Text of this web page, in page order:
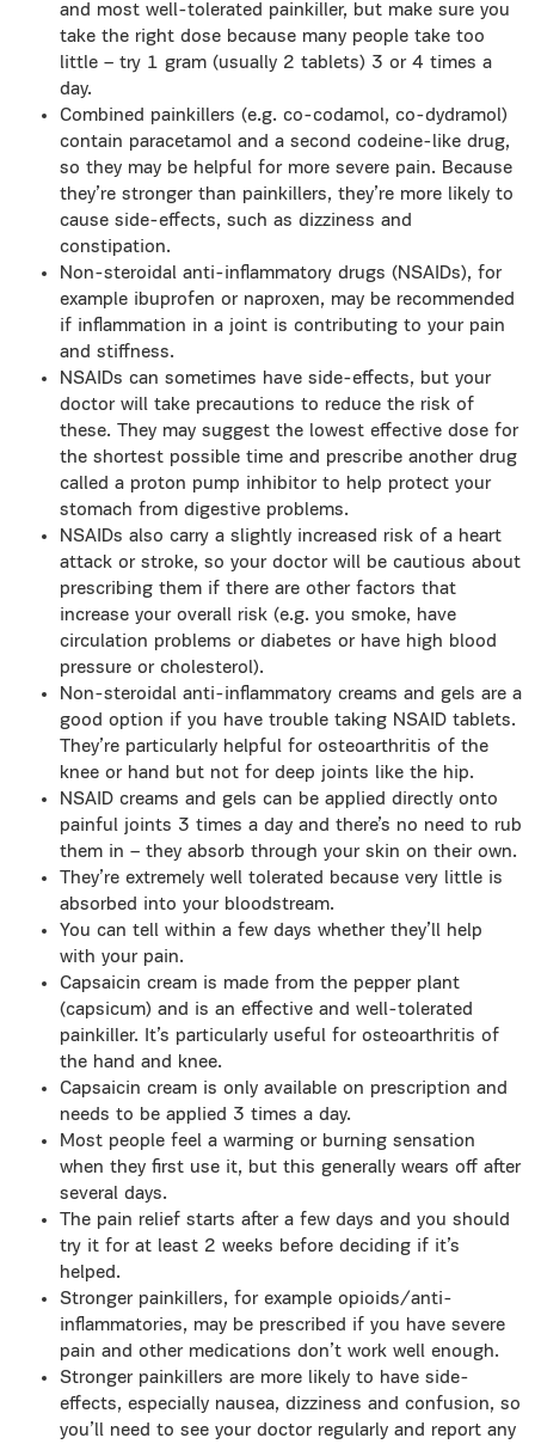
and most well-tolerated painkiller, but make sure you
take the right dose because many people take too
little – try 1 gram (usually 2 tablets) 3 or 4 times a
day.
Combined painkillers (e.g. co-codamol, co-dydramol)
contain paracetamol and a second codeine-like drug,
so they may be helpful for more severe pain. Because
they’re stronger than painkillers, they’re more likely to
cause side-effects, such as dizziness and
constipation.
Non-steroidal anti-inflammatory drugs (NSAIDs), for
example ibuprofen or naproxen, may be recommended
if inflammation in a joint is contributing to your pain
and stiffness.
NSAIDs can sometimes have side-effects, but your
doctor will take precautions to reduce the risk of
these. They may suggest the lowest effective dose for
the shortest possible time and prescribe another drug
called a proton pump inhibitor to help protect your
stomach from digestive problems.
NSAIDs also carry a slightly increased risk of a heart
attack or stroke, so your doctor will be cautious about
prescribing them if there are other factors that
increase your overall risk (e.g. you smoke, have
circulation problems or diabetes or have high blood
pressure or cholesterol).
Non-steroidal anti-inflammatory creams and gels are a
good option if you have trouble taking NSAID tablets.
They’re particularly helpful for osteoarthritis of the
knee or hand but not for deep joints like the hip.
NSAID creams and gels can be applied directly onto
painful joints 3 times a day and there’s no need to rub
them in – they absorb through your skin on their own.
They’re extremely well tolerated because very little is
absorbed into your bloodstream.
You can tell within a few days whether they’ll help
with your pain.
Capsaicin cream is made from the pepper plant
(capsicum) and is an effective and well-tolerated
painkiller. It’s particularly useful for osteoarthritis of
the hand and knee.
Capsaicin cream is only available on prescription and
needs to be applied 3 times a day.
Most people feel a warming or burning sensation
when they first use it, but this generally wears off after
several days.
The pain relief starts after a few days and you should
try it for at least 2 weeks before deciding if it’s
helped.
Stronger painkillers, for example opioids/anti-
inflammatories, may be prescribed if you have severe
pain and other medications don’t work well enough.
Stronger painkillers are more likely to have side-
effects, especially nausea, dizziness and confusion, so
you’ll need to see your doctor regularly and report any